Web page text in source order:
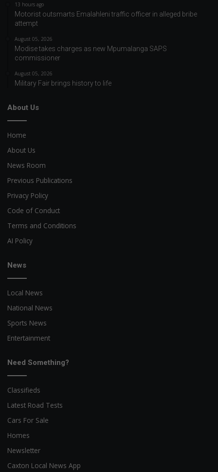
13 hours ago
Motorist outsmarts Emalahleni traffic officer in alleged bribe
attempt
August 05, 2026
Modise takes charges as new Mpumalanga SAPS
commissioner
August 05, 2026
Military Fair brings history to life
About Us
Home
About Us
News Room
Previous Publications
Privacy Policy
Code of Conduct
Terms and Conditions
AI Policy
News
Local News
National News
Sports News
Entertainment
Need Something?
Classifieds
Latest Road Tests
Cars For Sale
Homes
Newsletter
Caxton Local News App